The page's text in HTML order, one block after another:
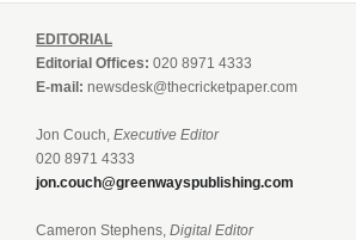
EDITORIAL
Editorial Offices: 020 8971 4333
E-mail: newsdesk@thecricketpaper.com
Jon Couch, Executive Editor
020 8971 4333
jon.couch@greenwayspublishing.com
Cameron Stephens, Digital Editor